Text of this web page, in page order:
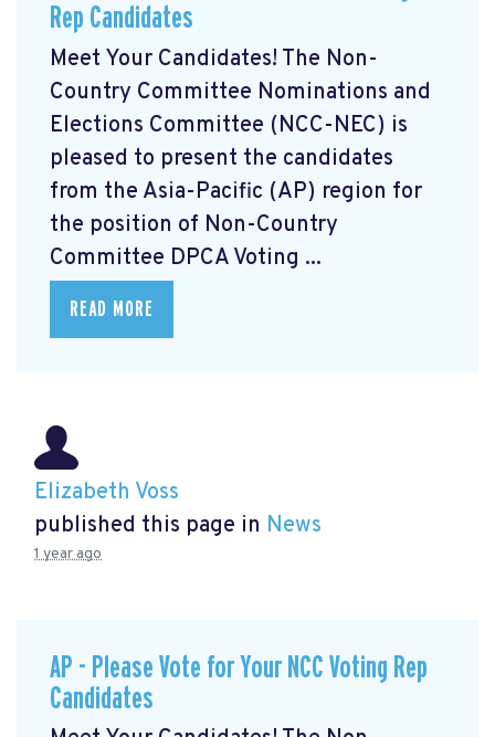
Rep Candidates
Meet Your Candidates! The Non-
Country Committee Nominations and
Elections Committee (NCC-NEC) is
pleased to present the candidates
from the Asia-Pacific (AP) region for
the position of Non-Country
Committee DPCA Voting ...
READ MORE
Elizabeth Voss
published this page in News
1 year ago
AP - Please Vote for Your NCC Voting Rep
Candidates